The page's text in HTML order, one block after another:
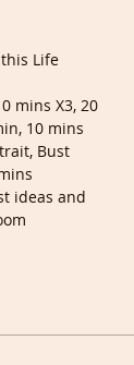
Life
mins X3, 20
10 mins
Bust
ideas and